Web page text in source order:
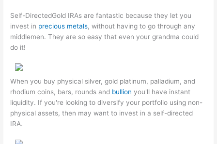
Self-DirectedGold IRAs are fantastic because they let you
invest in precious metals, without having to go through any
middlemen. They are so easy that even your grandma could
do it!
When you buy physical silver, gold platinum, palladium, and
rhodium coins, bars, rounds and bullion you'll have instant
liquidity. If you're looking to diversify your portfolio using non-
physical assets, then may want to invest in a self-directed
IRA.